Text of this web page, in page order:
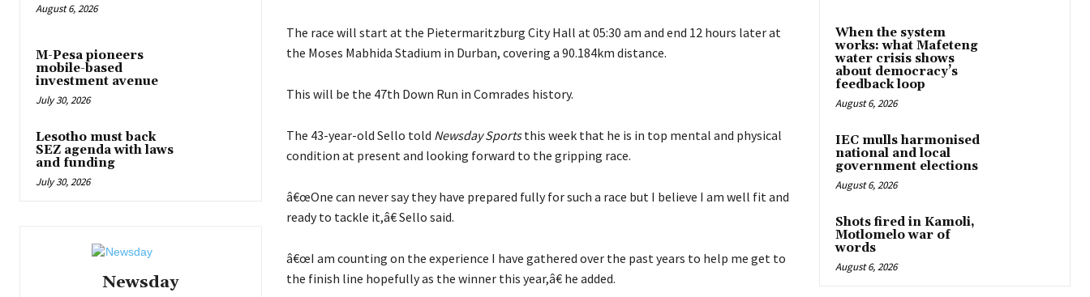
August 6, 2026
M-Pesa pioneers
mobile-based
investment avenue
July 30, 2026
Lesotho must back
SEZ agenda with laws
and funding
July 30, 2026
Newsday
The race will start at the Pietermaritzburg City Hall at 05:30 am and end 12 hours later at
the Moses Mabhida Stadium in Durban, covering a 90.184km distance.
This will be the 47th Down Run in Comrades history.
The 43-year-old Sello told Newsday Sportsthis week that he is in top mental and physical
condition at present and looking forward to the gripping race.
â€œOne can never say they have prepared fully for such a race but I believe I am well fit and
ready to tackle it,â€ Sello said.
â€œI am counting on the experience I have gathered over the past years to help me get to
the finish line hopefully as the winner this year,â€ he added.
When the system
works: what Mafeteng
water crisis shows
about democracy’s
feedback loop
August 6, 2026
IEC mulls harmonised
national and local
government elections
August 6, 2026
Shots fired in Kamoli,
Motlomelo war of
words
August 6, 2026